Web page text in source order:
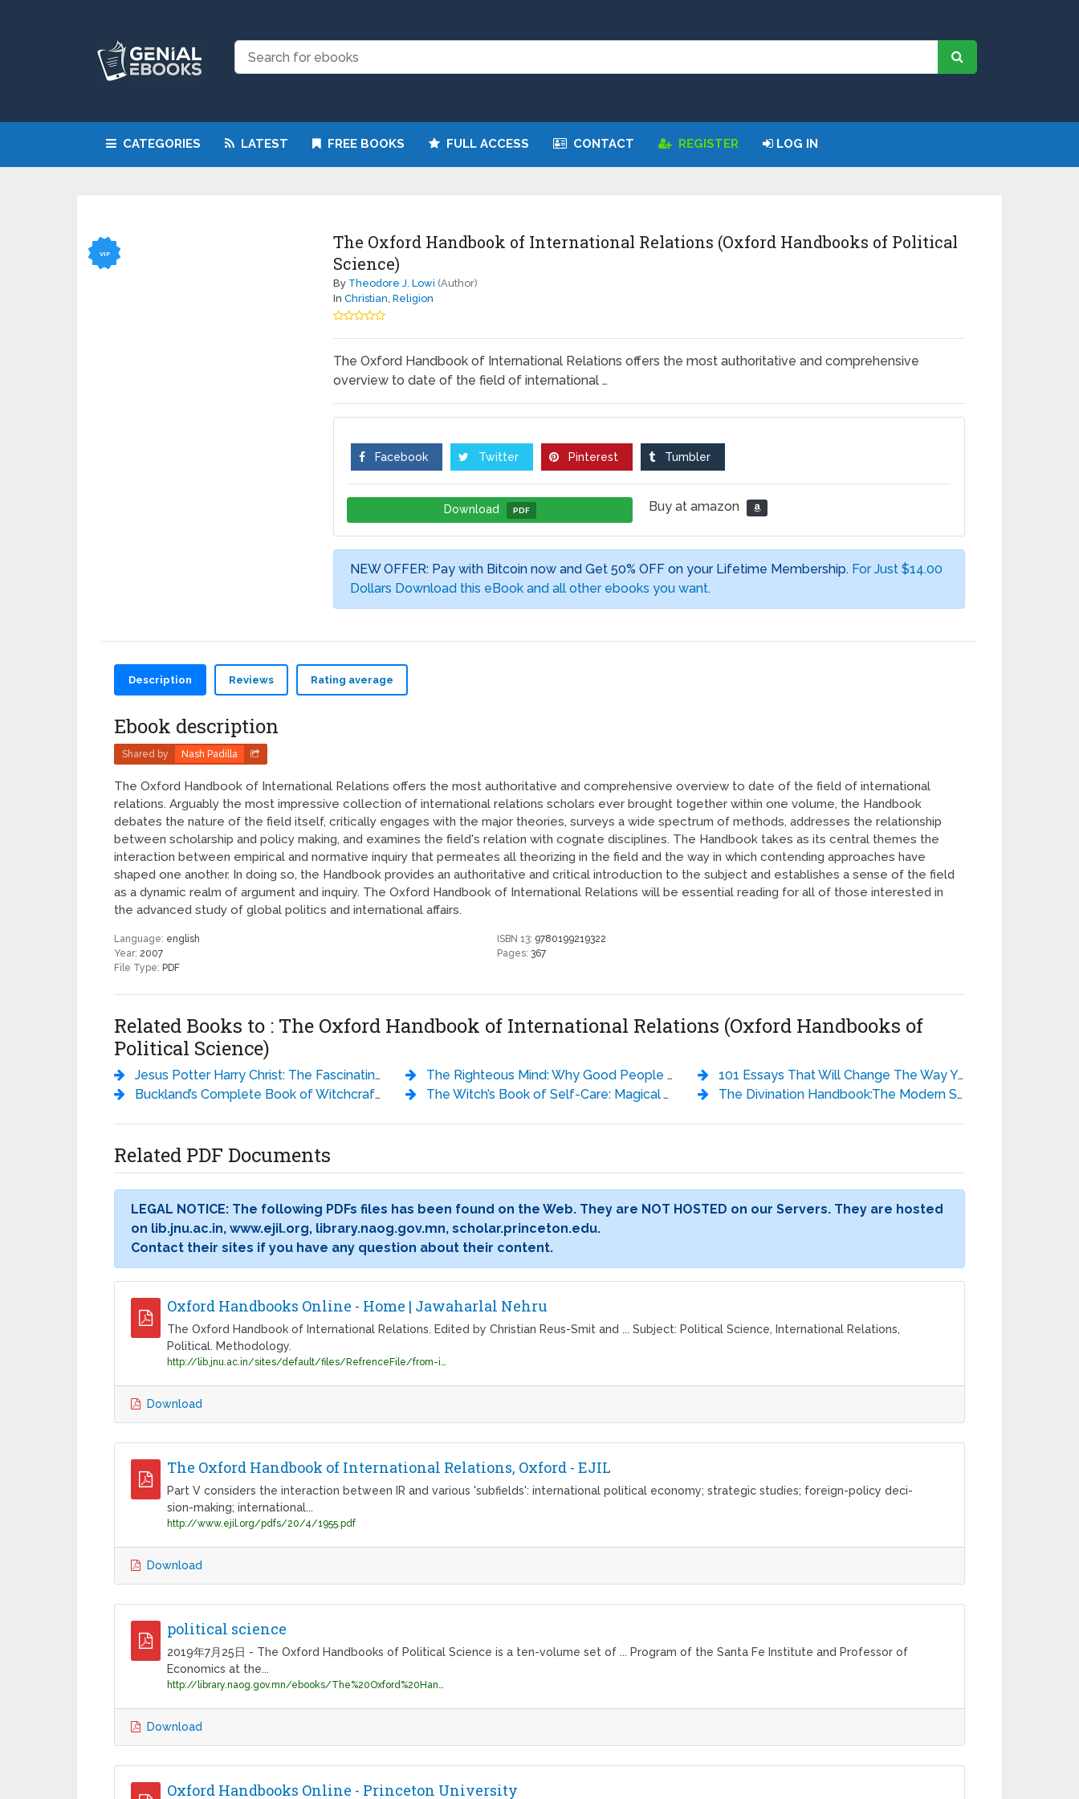
CATEGORIES LATEST FREE BOOKS FULL ACCESS CONTACT REGISTER LOG IN
VIP
The Oxford Handbook of International Relations (Oxford Handbooks of Political
Science)
By Theodore J. Lowi (Author)
In Christian, Religion
The Oxford Handbook of International Relations offers the most authoritative and comprehensive
overview to date of the field of international …
Facebook Twitter Pinterest Tumbler
Download PDF Buy at amazon
NEW OFFER: Pay with Bitcoin now and Get 50% OFF on your Lifetime Membership. For Just $14.00
Dollars Download this eBook and all other ebooks you want.
Description Reviews Rating average
Ebook description
Shared by Nash Padilla
The Oxford Handbook of International Relations offers the most authoritative and comprehensive overview to date of the field of international
relations. Arguably the most impressive collection of international relations scholars ever brought together within one volume, the Handbook
debates the nature of the field itself, critically engages with the major theories, surveys a wide spectrum of methods, addresses the relationship
between scholarship and policy making, and examines the field's relation with cognate disciplines. The Handbook takes as its central themes the
interaction between empirical and normative inquiry that permeates all theorizing in the field and the way in which contending approaches have
shaped one another. In doing so, the Handbook provides an authoritative and critical introduction to the subject and establishes a sense of the field
as a dynamic realm of argument and inquiry. The Oxford Handbook of International Relations will be essential reading for all of those interested in
the advanced study of global politics and international affairs.
Language: english ISBN 13: 9780199219322
Year:2007 Pages: 367
File Type: PDF
Related Books to : The Oxford Handbook of International Relations (Oxford Handbooks of
Political Science)
Jesus Potter Harry Christ: The Fascinating Parallels Between Two of the World’s Most Popular Literary Characters - Derek Murphy
Buckland’s Complete Book of Witchcraft (Llewellyn’s Practical Magick) - Raymond Buckland
The Righteous Mind: Why Good People Are Divided by Politics and Religion - Jonathan Haidt
The Witch’s Book of Self-Care: Magical Ways to Pamper, Soothe, and Care for Your Body and Spirit - Arin Murphy-Hiscock
101 Essays That Will Change The Way You Think - Brianna Wiest
The Divination Handbook:The Modern Seer’s Guide to Using Tarot, Crystals, Palmistry, and More - Liz Dean
Related PDF Documents
LEGAL NOTICE: The following PDFs files has been found on the Web. They are NOT HOSTED on our Servers. They are hosted
on lib.jnu.ac.in, www.ejil.org, library.naog.gov.mn, scholar.princeton.edu.
Contact their sites if you have any question about their content.
Oxford Handbooks Online - Home | Jawaharlal Nehru
The Oxford Handbook of International Relations. Edited by Christian Reus-Smit and ... Subject: Political Science, International Relations,
Political. Methodology.
http://lib.jnu.ac.in/sites/default/files/RefrenceFile/from-international-relations-to-global-society.pdf
Download
The Oxford Handbook of International Relations, Oxford - EJIL
Part V considers the interaction between IR and various 'subfields': international political economy; strategic studies; foreign-policy deci-
sion-making; international...
http://www.ejil.org/pdfs/20/4/1955.pdf
Download
political science
2019年7月25日 - The Oxford Handbooks of Political Science is a ten-volume set of ... Program of the Santa Fe Institute and Professor of
Economics at the...
http://library.naog.gov.mn/ebooks/The%20Oxford%20Handbook%20of%20Contextual%20Political%20Analysis.pdf
Download
Oxford Handbooks Online - Princeton University